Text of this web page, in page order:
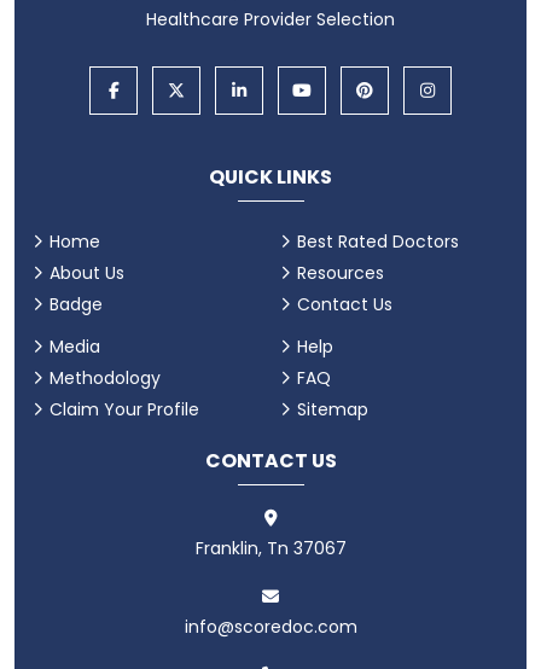
Healthcare Provider Selection
QUICK LINKS
Home
About Us
Badge
Best Rated Doctors
Resources
Contact Us
Media
Methodology
Claim Your Profile
Help
FAQ
Sitemap
CONTACT US
Franklin, Tn 37067
info@scoredoc.com